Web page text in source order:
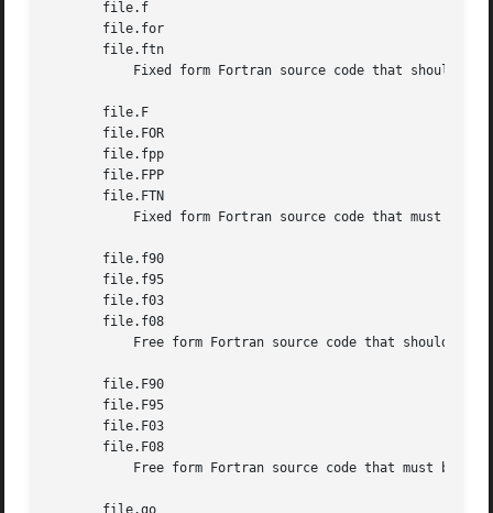
       file.f
       file.for
       file.ftn
Fixed form Fortran source code that should
       file.F
       file.FOR
       file.fpp
       file.FPP
       file.FTN
Fixed form Fortran source code that must be
       file.f90
       file.f95
       file.f03
       file.f08
Free form Fortran source code that should not
       file.F90
       file.F95
       file.F03
       file.F08
Free form Fortran source code that must be